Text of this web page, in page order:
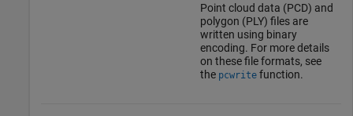
Point cloud data (PCD) and
polygon (PLY) files are
written using binary
encoding. For more details
on these file formats, see
the pcwritefunction.